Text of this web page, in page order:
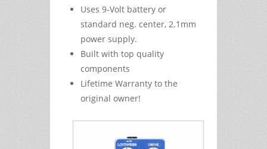
Uses 9-Volt battery or
standard neg. center, 2.1mm
power supply.
Built with top quality
components
Lifetime Warranty to the
original owner!